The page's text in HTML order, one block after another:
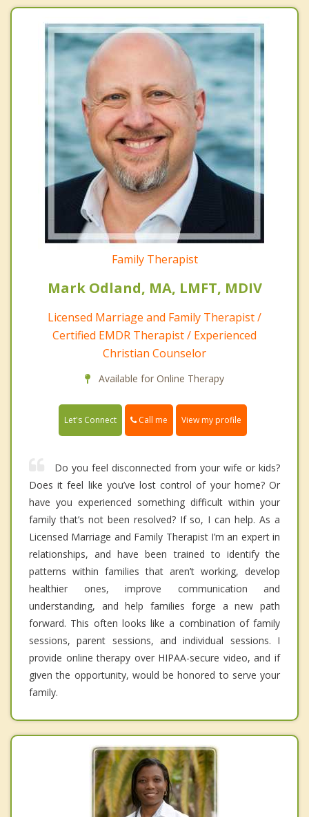
Family Therapist
Mark Odland, MA, LMFT, MDIV
Licensed Marriage and Family Therapist /
Certified EMDR Therapist / Experienced
Christian Counselor
Available for Online Therapy
Let's Connect Call me View my profile
Do you feel disconnected from your wife or kids?
Does it feel like you’ve lost control of your home? Or
have you experienced something difficult within your
family that’s not been resolved? If so, I can help. As a
Licensed Marriage and Family Therapist I’m an expert in
relationships, and have been trained to identify the
patterns within families that aren’t working, develop
healthier ones, improve communication and
understanding, and help families forge a new path
forward. This often looks like a combination of family
sessions, parent sessions, and individual sessions. I
provide online therapy over HIPAA-secure video, and if
given the opportunity, would be honored to serve your
family.